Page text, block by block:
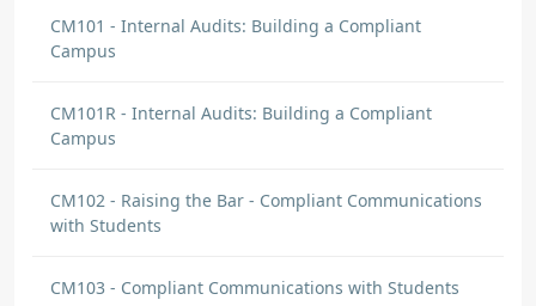
CM101 - Internal Audits: Building a Compliant
Campus
CM101R - Internal Audits: Building a Compliant
Campus
CM102 - Raising the Bar - Compliant Communications
with Students
CM103 - Compliant Communications with Students